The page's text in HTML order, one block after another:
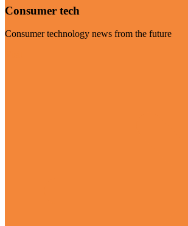
Consumer tech
Consumer technology news from the future